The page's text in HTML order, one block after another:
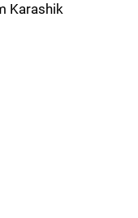
Karashik